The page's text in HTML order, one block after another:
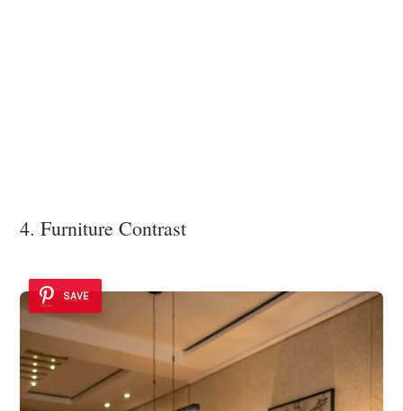
4. Furniture Contrast
SAVE